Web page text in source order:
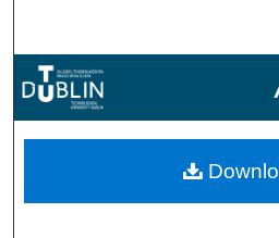
Browse
My